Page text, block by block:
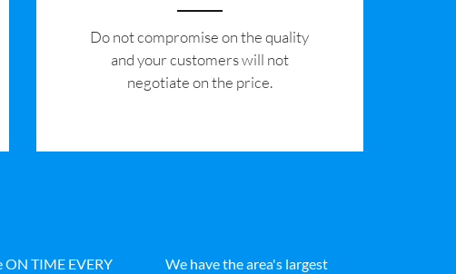
​Do not compromise on the quality
and your customers will not
negotiate on the price.
ON TIME EVERY
We have the area's largest